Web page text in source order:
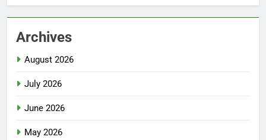
Archives
August 2026
July 2026
June 2026
May 2026